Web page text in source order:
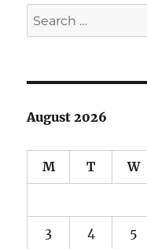
Search
for:
August 2026
M T W
3 4 5